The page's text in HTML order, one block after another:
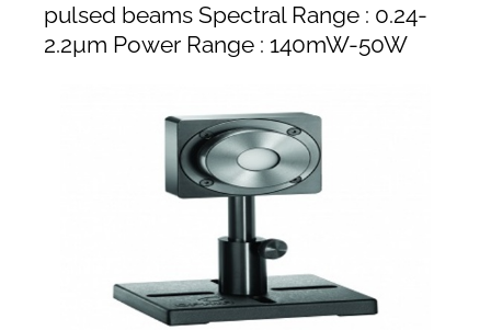
pulsed beams Spectral Range : 0.24-
2.2µm Power Range : 140mW-50W